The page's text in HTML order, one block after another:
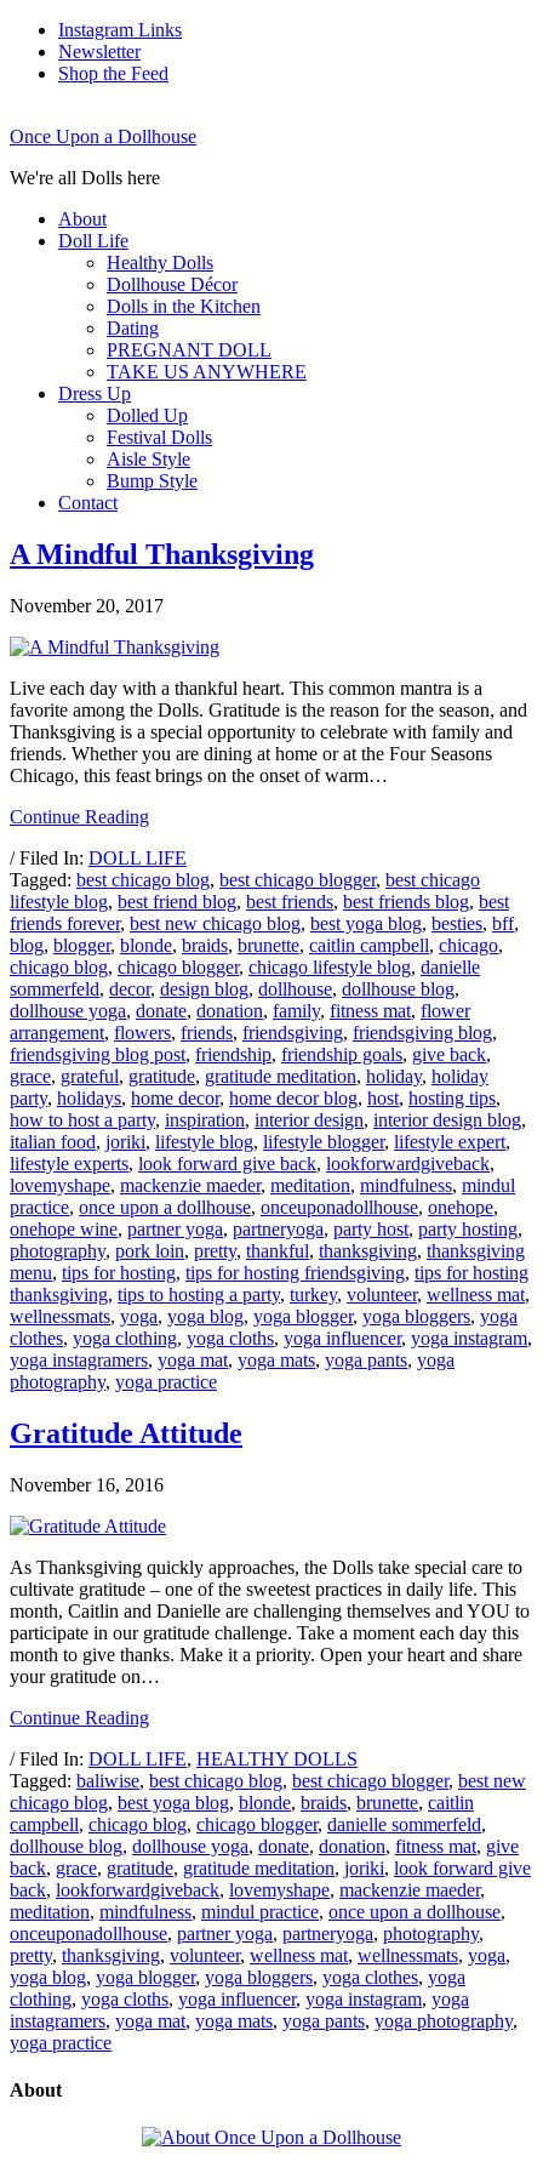
Instagram Links
Newsletter
Shop the Feed
Once Upon a Dollhouse
We're all Dolls here
About
Doll Life
Healthy Dolls
Dollhouse Décor
Dolls in the Kitchen
Dating
PREGNANT DOLL
TAKE US ANYWHERE
Dress Up
Dolled Up
Festival Dolls
Aisle Style
Bump Style
Contact
A Mindful Thanksgiving
November 20, 2017
Live each day with a thankful heart. This common mantra is a
favorite among the Dolls. Gratitude is the reason for the season, and
Thanksgiving is a special opportunity to celebrate with family and
friends. Whether you are dining at home or at the Four Seasons
Chicago, this feast brings on the onset of warm…
Continue Reading
/ Filed In: DOLL LIFE
Tagged: best chicago blog, best chicago blogger, best chicago
lifestyle blog, best friend blog, best friends, best friends blog, best
friends forever, best new chicago blog, best yoga blog, besties, bff,
blog, blogger, blonde, braids, brunette, caitlin campbell, chicago,
chicago blog, chicago blogger, chicago lifestyle blog, danielle
sommerfeld, decor, design blog, dollhouse, dollhouse blog,
dollhouse yoga, donate, donation, family, fitness mat, flower
arrangement, flowers, friends, friendsgiving, friendsgiving blog,
friendsgiving blog post, friendship, friendship goals, give back,
grace, grateful, gratitude, gratitude meditation, holiday, holiday
party, holidays, home decor, home decor blog, host, hosting tips,
how to host a party, inspiration, interior design, interior design blog,
italian food, joriki, lifestyle blog, lifestyle blogger, lifestyle expert,
lifestyle experts, look forward give back, lookforwardgiveback,
lovemyshape, mackenzie maeder, meditation, mindfulness, mindul
practice, once upon a dollhouse, onceuponadollhouse, onehope,
onehope wine, partner yoga, partneryoga, party host, party hosting,
photography, pork loin, pretty, thankful, thanksgiving, thanksgiving
menu, tips for hosting, tips for hosting friendsgiving, tips for hosting
thanksgiving, tips to hosting a party, turkey, volunteer, wellness mat,
wellnessmats, yoga, yoga blog, yoga blogger, yoga bloggers, yoga
clothes, yoga clothing, yoga cloths, yoga influencer, yoga instagram,
yoga instagramers, yoga mat, yoga mats, yoga pants, yoga
photography, yoga practice
Gratitude Attitude
November 16, 2016
As Thanksgiving quickly approaches, the Dolls take special care to
cultivate gratitude – one of the sweetest practices in daily life. This
month, Caitlin and Danielle are challenging themselves and YOU to
participate in our gratitude challenge. Take a moment each day this
month to give thanks. Make it a priority. Open your heart and share
your gratitude on…
Continue Reading
/ Filed In: DOLL LIFE, HEALTHY DOLLS
Tagged: baliwise, best chicago blog, best chicago blogger, best new
chicago blog, best yoga blog, blonde, braids, brunette, caitlin
campbell, chicago blog, chicago blogger, danielle sommerfeld,
dollhouse blog, dollhouse yoga, donate, donation, fitness mat, give
back, grace, gratitude, gratitude meditation, joriki, look forward give
back, lookforwardgiveback, lovemyshape, mackenzie maeder,
meditation, mindfulness, mindul practice, once upon a dollhouse,
onceuponadollhouse, partner yoga, partneryoga, photography,
pretty, thanksgiving, volunteer, wellness mat, wellnessmats, yoga,
yoga blog, yoga blogger, yoga bloggers, yoga clothes, yoga
clothing, yoga cloths, yoga influencer, yoga instagram, yoga
instagramers, yoga mat, yoga mats, yoga pants, yoga photography,
yoga practice
About